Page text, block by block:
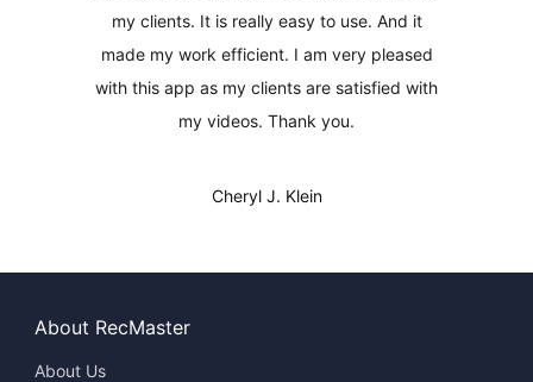
my clients. It is really easy to use. And it
made my work efficient. I am very pleased
with this app as my clients are satisfied with
my videos. Thank you.
Cheryl J. Klein
About RecMaster
About Us